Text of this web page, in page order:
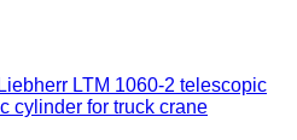
Liebherr LTM 1060-2 telescopic
cylinder for truck crane